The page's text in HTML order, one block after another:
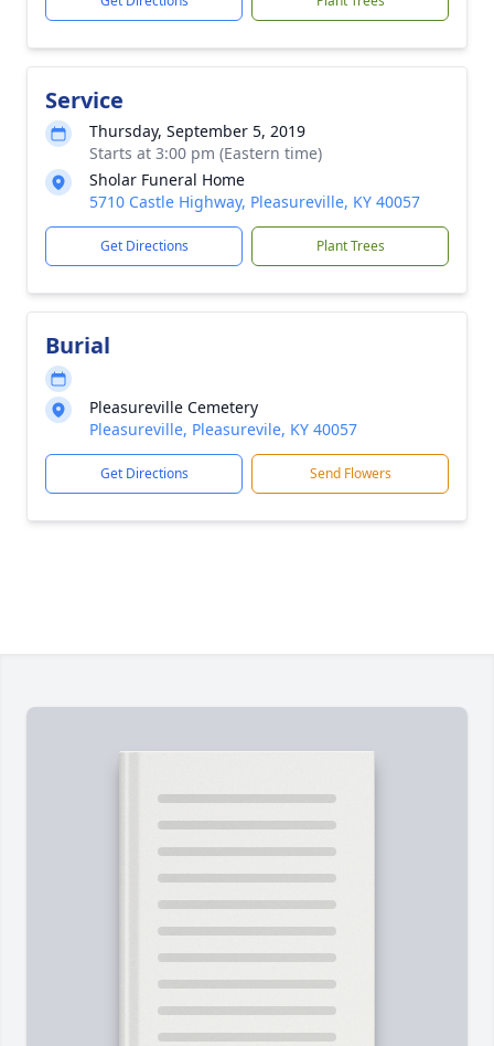
Service
Thursday, September 5, 2019
Starts at 3:00 pm (Eastern time)
Sholar Funeral Home
5710 Castle Highway, Pleasureville, KY 40057
Get Directions Plant Trees
Burial
Pleasureville Cemetery
Pleasureville, Pleasurevile, KY 40057
Get Directions Send Flowers